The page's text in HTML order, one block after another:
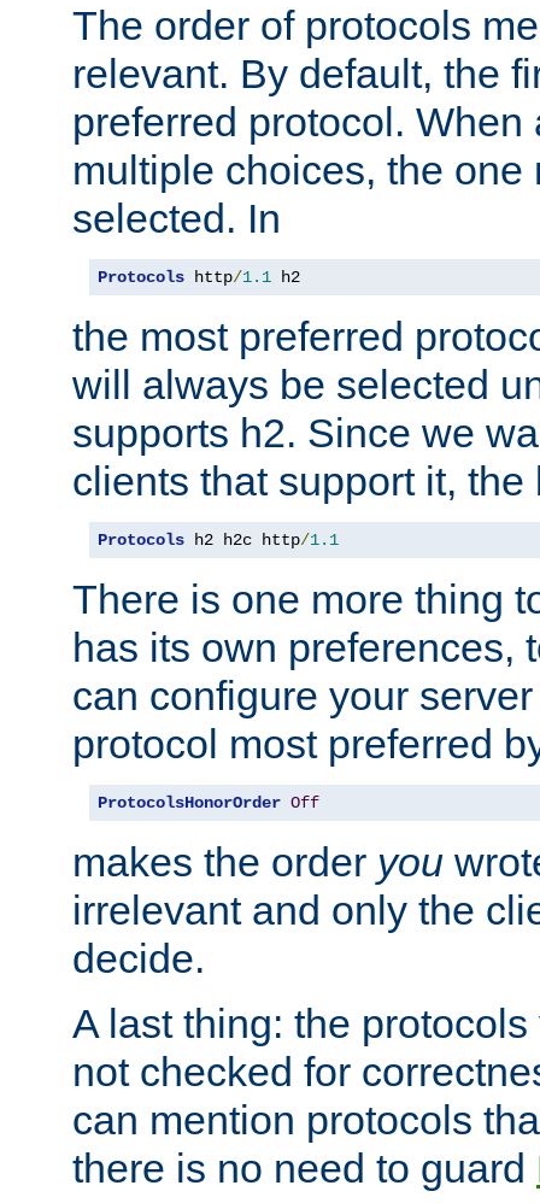
The order of protocols
relevant. By default, the
preferred protocol. When
multiple choices, the one
selected. In
Protocols http/1.1 h2
the most preferred
will always be selected
supports h2. Since we
clients that support it, the
Protocols h2 h2c http/1.1
There is one more thing
has its own preferences,
can configure your
protocol most preferred
ProtocolsHonorOrder Off
makes the order you
irrelevant and only the
decide.
A last thing: the
not checked for
can mention protocols
there is no need to guard